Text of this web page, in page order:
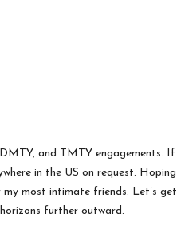
and TMTY engagements. If
in the US on request. Hoping
most intimate friends. Let’s get
further outward.